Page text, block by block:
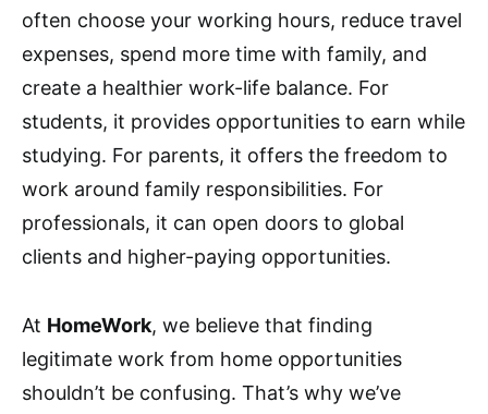
often choose your working hours, reduce travel
expenses, spend more time with family, and
create a healthier work-life balance. For
students, it provides opportunities to earn while
studying. For parents, it offers the freedom to
work around family responsibilities. For
professionals, it can open doors to global
clients and higher-paying opportunities.
At HomeWork, we believe that finding
legitimate work from home opportunities
shouldn’t be confusing. That’s why we’ve